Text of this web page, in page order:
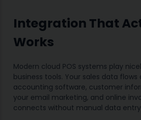
Integration That
Works
Modern cloud POS systems play
business tools. Your sales data
accounting software, customer
your email marketing, and online
connects without manual data